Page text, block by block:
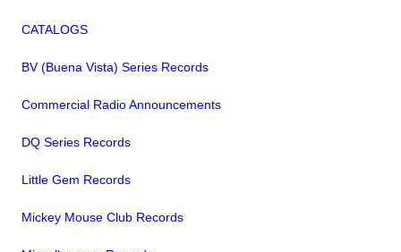
CATALOGS
BV (Buena Vista) Series Records
Commercial Radio Announcements
DQ Series Records
Little Gem Records
Mickey Mouse Club Records